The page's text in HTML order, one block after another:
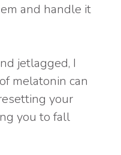
and handle it
jetlagged, I
melatonin can
your
you to fall